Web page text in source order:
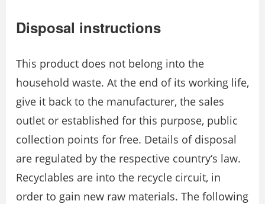
Disposal instructions
This product does not belong into the
household waste. At the end of its working life,
give it back to the manufacturer, the sales
outlet or established for this purpose, public
collection points for free. Details of disposal
are regulated by the respective country‘s law.
Recyclables are into the recycle circuit, in
order to gain new raw materials. The following